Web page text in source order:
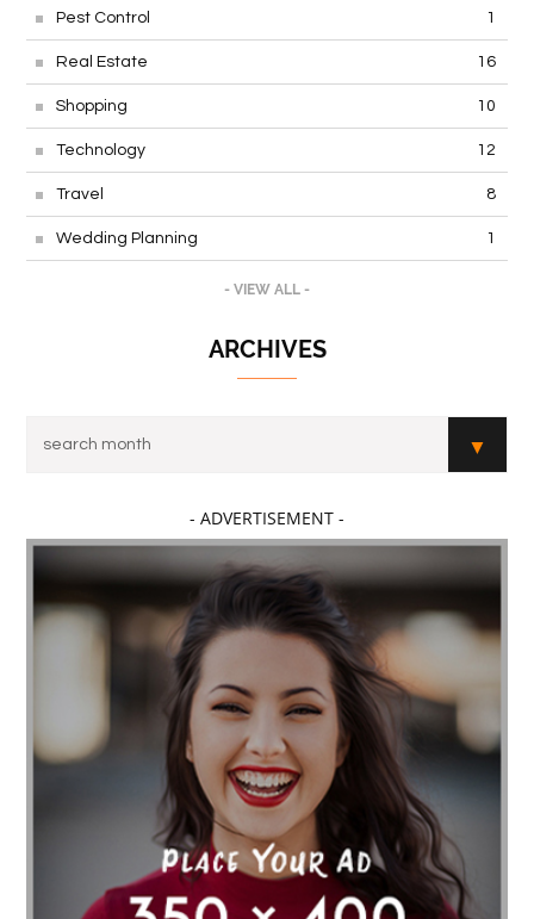
Pest Control 1
Real Estate 16
Shopping 10
Technology 12
Travel 8
Wedding Planning 1
- VIEW ALL -
ARCHIVES
- ADVERTISEMENT -